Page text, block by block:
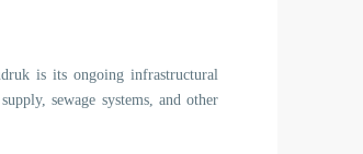
is its ongoing infrastructural
sewage systems, and other